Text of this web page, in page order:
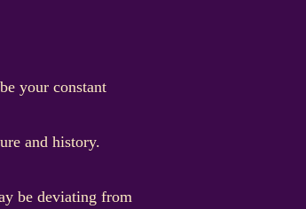
your constant
and history.
be deviating from